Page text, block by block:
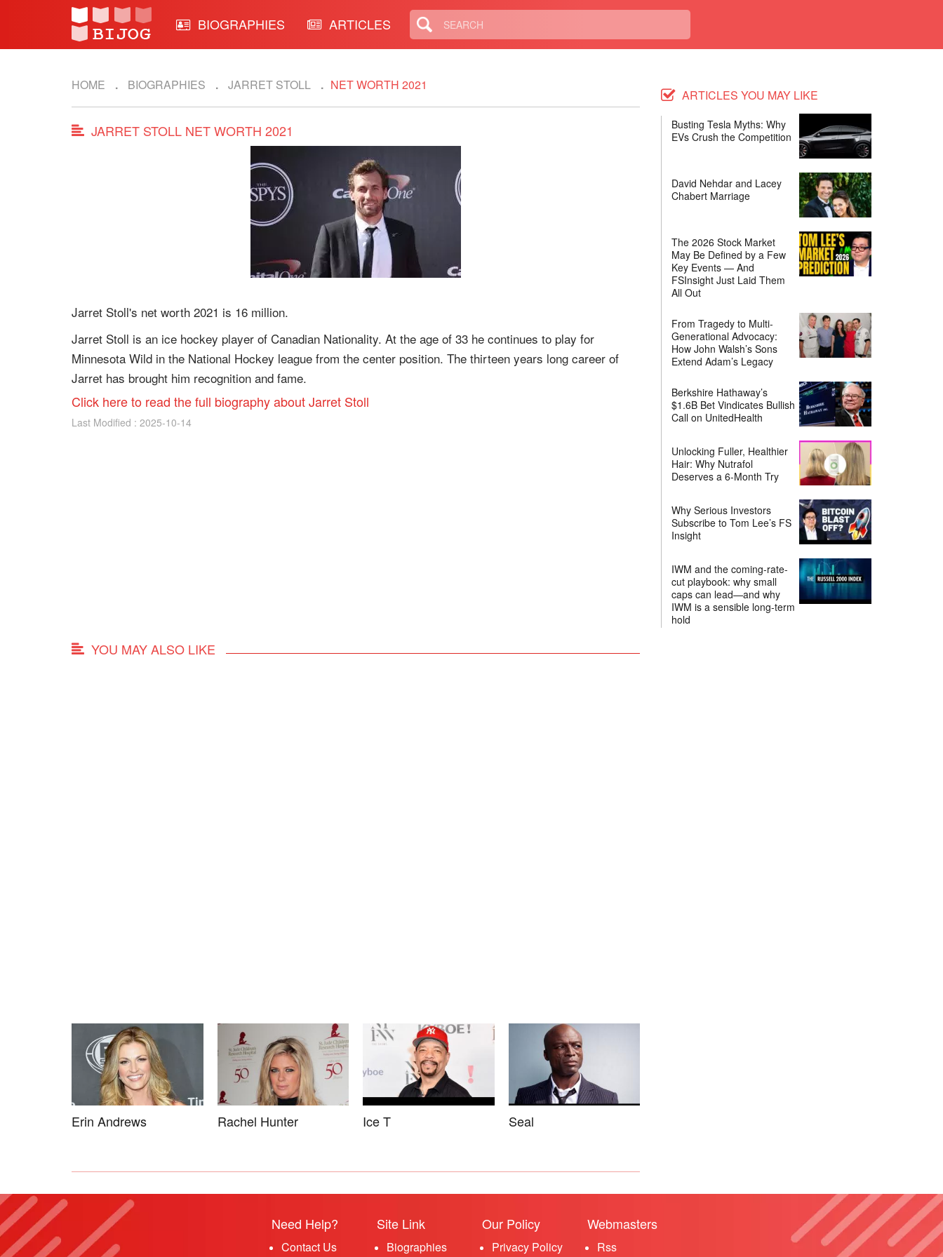
BIOGRAPHIES ARTICLES
HOME BIOGRAPHIES JARRET STOLL NET WORTH 2021
JARRET STOLL NET WORTH 2021
Jarret Stoll's net worth 2021 is 16 million.
Jarret Stoll is an ice hockey player of Canadian Nationality. At the age of 33 he continues to play for
Minnesota Wild in the National Hockey league from the center position. The thirteen years long career of
Jarret has brought him recognition and fame.
Click here to read the full biography about Jarret Stoll
Last Modified : 2025-10-14
YOU MAY ALSO LIKE
Erin Andrews Rachel Hunter Ice T Seal
ARTICLES YOU MAY LIKE
Busting Tesla Myths: Why
EVs Crush the Competition
David Nehdar and Lacey
Chabert Marriage
The 2026 Stock Market
May Be Defined by a Few
Key Events — And
FSInsight Just Laid Them
All Out
From Tragedy to Multi-
Generational Advocacy:
How John Walsh’s Sons
Extend Adam’s Legacy
Berkshire Hathaway’s
$1.6B Bet Vindicates Bullish
Call on UnitedHealth
Unlocking Fuller, Healthier
Hair: Why Nutrafol
Deserves a 6-Month Try
Why Serious Investors
Subscribe to Tom Lee’s FS
Insight
IWM and the coming-rate-
cut playbook: why small
caps can lead—and why
IWM is a sensible long-term
hold
Need Help?
Contact Us
Site Link
Biographies
Our Policy
Privacy Policy
Webmasters
Rss